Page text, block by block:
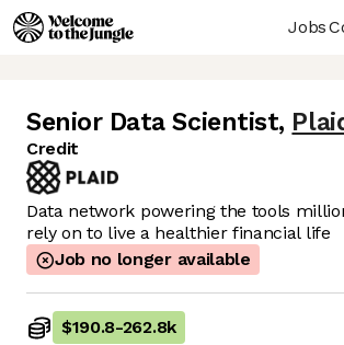
Jobs
Senior Data Scientist,
Credit
Data network powering the tools
rely on to live a healthier financial life
Job no longer available
$190.8-262.8k